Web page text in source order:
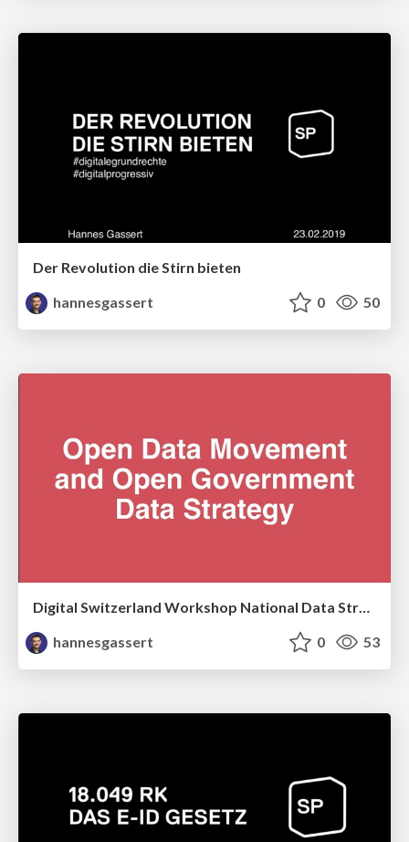
Der Revolution die Stirn bieten
hannesgassert
0 50
Digital Switzerland Workshop National Data Strategy: Input Open Data
hannesgassert
0 53